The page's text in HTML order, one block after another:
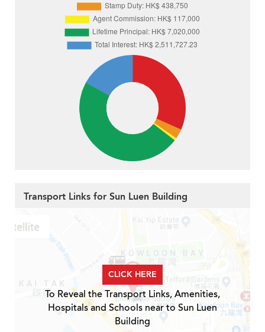
Transport Links for Sun Luen Building
CLICK HERE
To Reveal the Transport Links, Amenities,
Hospitals and Schools near to Sun Luen
Building